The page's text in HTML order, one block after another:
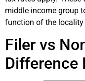
middle-income group
function of the
Filer vs
Difference